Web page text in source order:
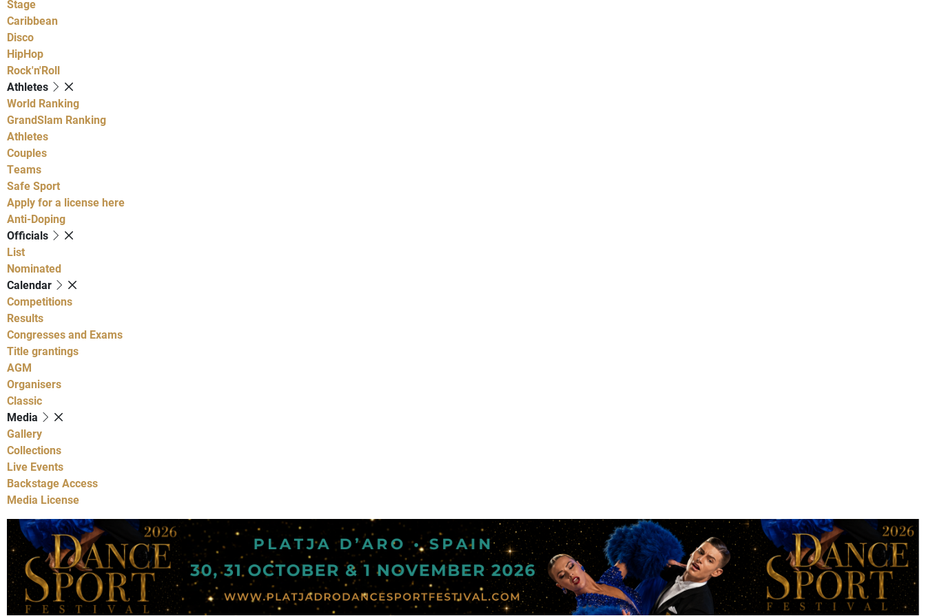
Stage
Caribbean
Disco
HipHop
Rock'n'Roll
Athletes
World Ranking
GrandSlam Ranking
Athletes
Couples
Teams
Safe Sport
Apply for a license here
Anti-Doping
Officials
List
Nominated
Calendar
Competitions
Results
Congresses and Exams
Title grantings
AGM
Organisers
Classic
Media
Gallery
Collections
Live Events
Backstage Access
Media License